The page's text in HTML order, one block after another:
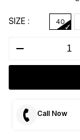
SIZE : 40
Call Now